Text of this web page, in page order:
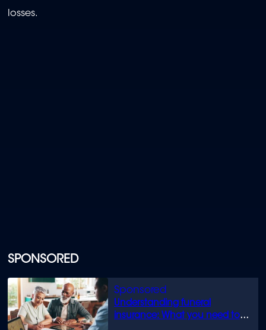
SPONSORED
Understanding funeral
insurance: What you need to
losses.